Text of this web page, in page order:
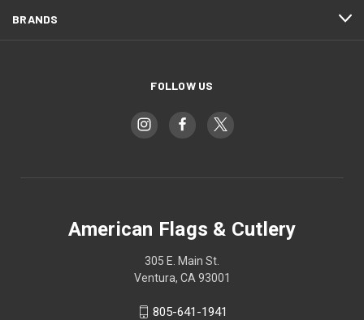
BRANDS
FOLLOW US
American Flags & Cutlery
305 E. Main St.
Ventura, CA 93001
805-641-1941